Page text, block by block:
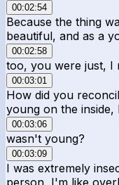
00:02:54
Because the thing
beautiful, and as a
00:02:58
too, you were just, I
00:03:01
How did you
young on the inside,
00:03:06
wasn't young?
00:03:09
I was extremely
person, I'm like